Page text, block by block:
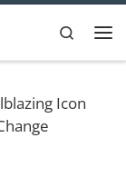
Search
Icon